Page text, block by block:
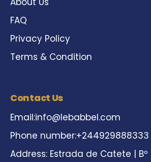
FAQ
Privacy Policy
Terms & Condition
Contact Us
Email:info@lebabbel.com
Phone number:+244929888333
Address: Estrada de Catete |